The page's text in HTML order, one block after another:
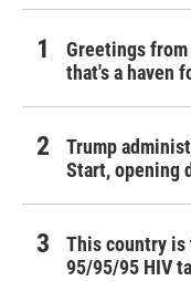
Greetings
that's a haven
Trump
Start, opening
This country
95/95/95 HIV